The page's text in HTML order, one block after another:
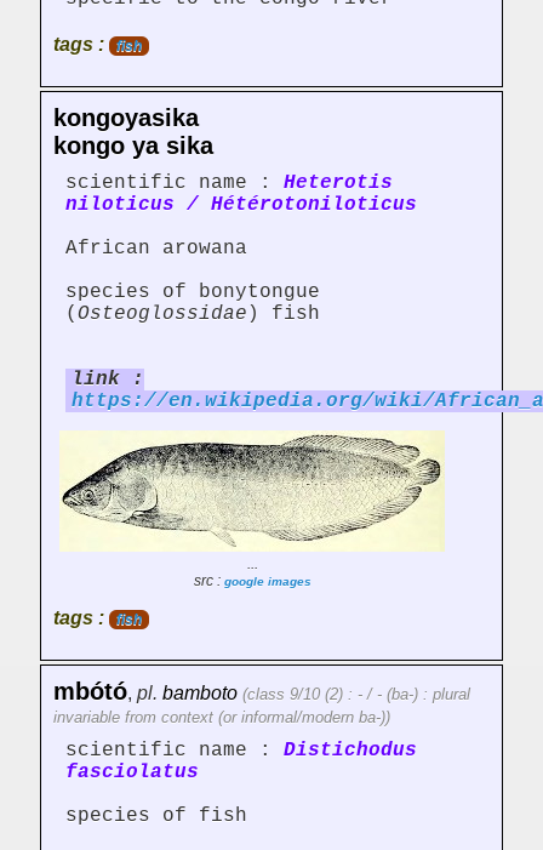
tags : fish
kongoyasika
kongo ya sika
scientific name : Heterotis
niloticus / Hétérotoniloticus
African arowana
species of bonytongue
( Osteoglossidae ) fish
link :
https://en.wikipedia.org/wiki/
...
src : google images
tags : fish
mbótó, pl. bamboto (class 9/10 (2) : - / - (ba-) : plural
invariable from context (or informal/modern ba-))
scientific name : Distichodus
fasciolatus
species of fish